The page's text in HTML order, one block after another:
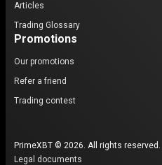
Articles
Trading Glossary
Promotions
Our promotions
Refer a friend
Trading contest
PrimeXBT © 2026. All rights reserved.
Legal documents